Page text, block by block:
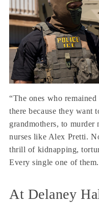
“The ones who
there because they want
grandmothers, to murder
nurses like Alex Pretti.
thrill of kidnapping,
Every single one of
At Delaney